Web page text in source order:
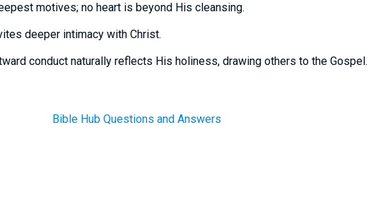
motives; no heart is beyond His cleansing.
deeper intimacy with Christ.
conduct naturally reflects His holiness, drawing others to the Gospel.
Bible Hub Questions and Answers